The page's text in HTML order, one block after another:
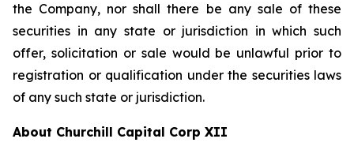
the Company, nor shall there be any sale of these
securities in any state or jurisdiction in which such
offer, solicitation or sale would be unlawful prior to
registration or qualification under the securities laws
of any such state or jurisdiction.
About Churchill Capital Corp XII